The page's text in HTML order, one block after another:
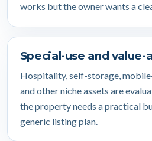
works but the owner wants a
Special-use and value-
Hospitality, self-storage,
and other niche assets are
the property needs a practical
generic listing plan.